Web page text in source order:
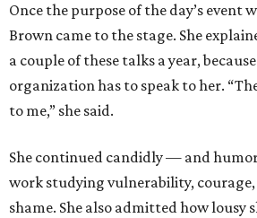
Once the purpose of the day’s event
Brown came to the stage. She
a couple of these talks a year,
organization has to speak to her.
to me,” she said.
She continued candidly — and
work studying vulnerability,
shame. She also admitted how lousy